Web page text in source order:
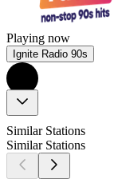
Playing now
Ignite Radio 90s
Similar Stations
Similar Stations